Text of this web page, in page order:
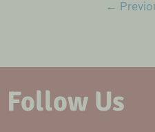
←
Follow Us